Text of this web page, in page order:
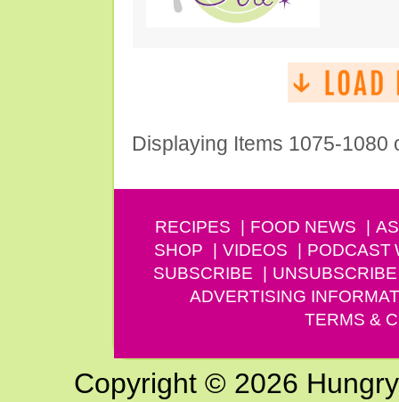
Displaying Items 1075-1080
RECIPES FOOD NEWS
SHOP
VIDEOS PODCAST
SUBSCRIBE
UNSUBSCRIBE
ADVERTISING
TERMS &
Copyright © 2026